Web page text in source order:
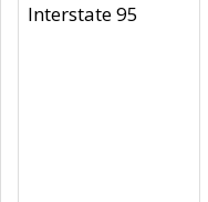
Interstate 95